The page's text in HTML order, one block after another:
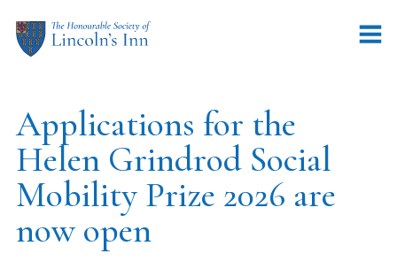
Applications for the
Helen Grindrod Social
Mobility Prize 2026 are
now open